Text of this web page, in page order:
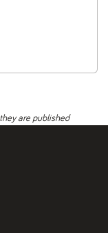
are published